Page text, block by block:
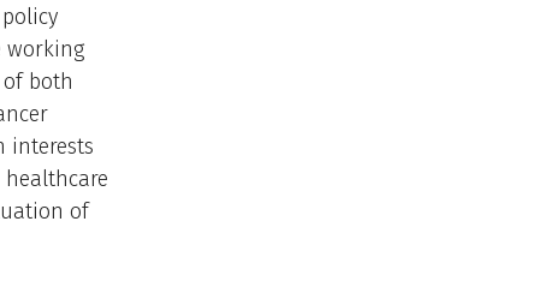
working
both
interests
of